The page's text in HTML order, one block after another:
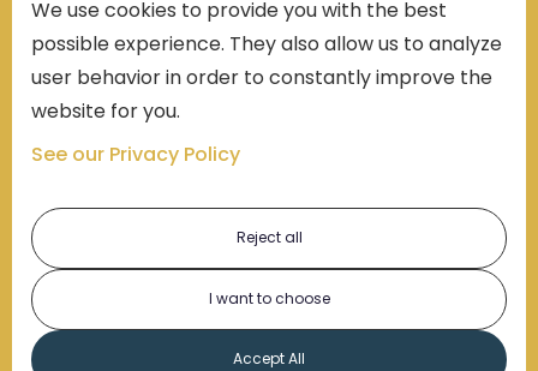
Sign Up for Our Newsletter
We use cookies to provide you with the best
possible experience. They also allow us to analyze
user behavior in order to constantly improve the
website for you.
See our Privacy Policy
Reject all
I want to choose
Accept All